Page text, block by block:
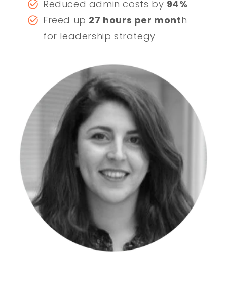
Reduced admin costs by 94%
Freed up 27 hours per month
for leadership strategy